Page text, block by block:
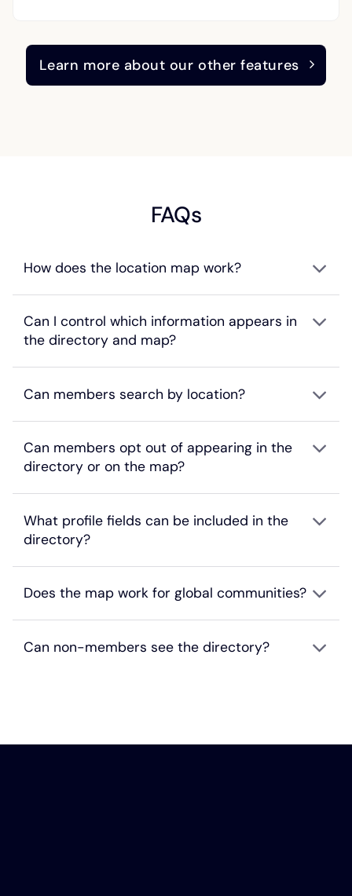
Learn more about our other features
FAQs
How does the location map work?
Can I control which information appears in
the directory and map?
Can members search by location?
Can members opt out of appearing in the
directory or on the map?
What profile fields can be included in the
directory?
Does the map work for global communities?
Can non-members see the directory?